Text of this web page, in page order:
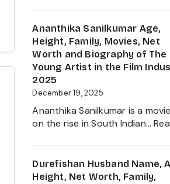
Age
in
2026:
Career,
Net
Worth,
Biography
&
the
Zee
Ananthika Sanilkumar Age,
Height, Family, Movies, Net
Worth and Biography of The
Young Artist in the Film
2025
December 19, 2025
Ananthika Sanilkumar is a
on the rise in South Indian…
Durefishan Husband Name,
Height, Net Worth, Family,